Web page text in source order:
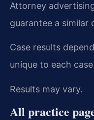
Attorney
guarantee a similar
Case results
unique to each
Results may vary.
All practice